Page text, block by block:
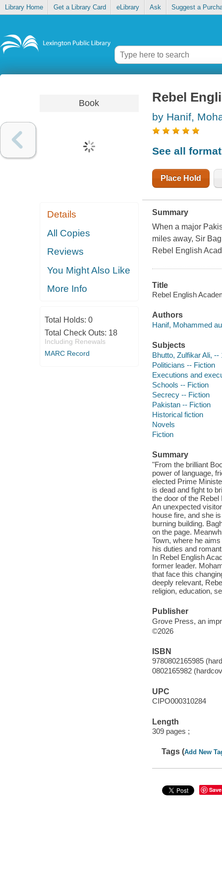
Library Home Get a Library Card eLibrary Ask Suggest a
Book
Details
All Copies
Reviews
You Might Also Like
More Info
Total Holds: 0
Total Check Outs: 18
Including Renewals
MARC Record
Rebel
by Hanif,
See all
Place Hold
Summary
When a major
miles away, Sir
Rebel English
Title
Rebel English
Authors
Hanif, Mohammed
Subjects
Bhutto, Zulfikar Ali,
Politicians -- Fiction
Executions and
Schools -- Fiction
Secrecy -- Fiction
Pakistan -- Fiction
Historical fiction
Novels
Fiction
Summary
"From the brilliant
power of language,
elected Prime
is dead and fight to
the door of the
An unexpected
house fire, and she
burning building.
on the page.
Town, where he
his duties and
In Rebel English
former leader.
that face this
deeply relevant,
religion, education,
Publisher
Grove Press, an
©2026
ISBN
9780802165985
0802165982
UPC
CIPO000310284
Length
309 pages ;
Tags (Add New
Save